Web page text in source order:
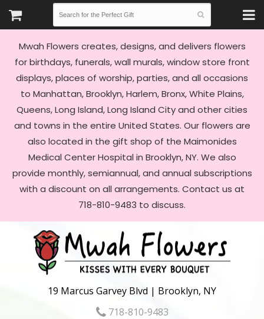
Mwah Flowers creates, designs, and delivers flowers
for birthdays, funerals, wall murals, window store front
displays, places of worship, parties, and all occasions
to Manhattan, Brooklyn, Harlem, Bronx, White Plains,
Queens, Long Island, Long Island City and other cities
and towns in the entire United States. Our flowers are
also located in the gift shop of the Maimonides
Medical Center Hospital in Brooklyn, NY. We also
provide monthly, semiannual, and annual subscriptions
with a discount on all arrangements. Contact us at
718-810-9483 to discuss.
19 Marcus Garvey Blvd | Brooklyn, NY
718-810-9483